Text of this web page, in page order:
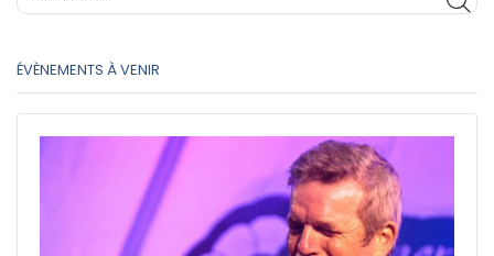
ÉVÈNEMENTS À VENIR